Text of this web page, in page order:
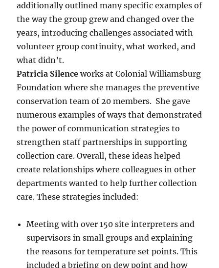
additionally outlined many specific examples of
the way the group grew and changed over the
years, introducing challenges associated with
volunteer group continuity, what worked, and
what didn’t.
Patricia Silenceworks at Colonial Williamsburg
Foundation where she manages the preventive
conservation team of 20 members. She gave
numerous examples of ways that demonstrated
the power of communication strategies to
strengthen staff partnerships in supporting
collection care. Overall, these ideas helped
create relationships where colleagues in other
departments wanted to help further collection
care. These strategies included:
Meeting with over 150 site interpreters and
supervisors in small groups and explaining
the reasons for temperature set points. This
included a briefing on dew point and how